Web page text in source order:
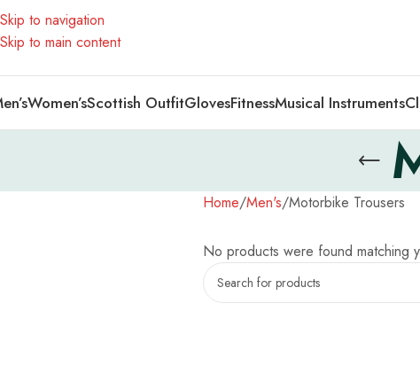
Skip to navigation
Skip to main content
Women’sScottish OutfitGlovesFitnessMusical Instruments
Home Men's Motorbike Trousers
No products were found matching